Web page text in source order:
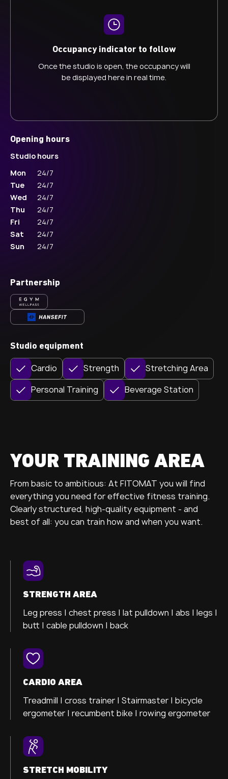
Occupancy indicator to follow
Once the studio is open, the occupancy will
be displayed here in real time.
Opening hours
Studio hours
Mon
24/7
Tue
24/7
Wed
24/7
Thu
24/7
Fri
24/7
Sat
24/7
Sun
24/7
Partnership
Studio equipment
Cardio Strength
Stretching Area
Personal Training
Beverage Station
YOUR TRAINING AREA
From basic to ambitious: At FITOMAT you will find
everything you need for effective fitness training.
Clearly structured, high-quality equipment - and
best of all: you can train how and when you want.
STRENGTH AREA
Leg press | chest press | lat pulldown | abs | legs |
butt | cable pulldown | back
CARDIO AREA
Treadmill | cross trainer | Stairmaster | bicycle
ergometer | recumbent bike | rowing ergometer
STRETCH MOBILITY